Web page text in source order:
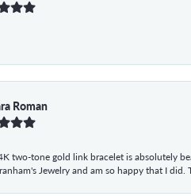
Roman
two-tone gold link bracelet is absolutely
Jewelry and am so happy that I